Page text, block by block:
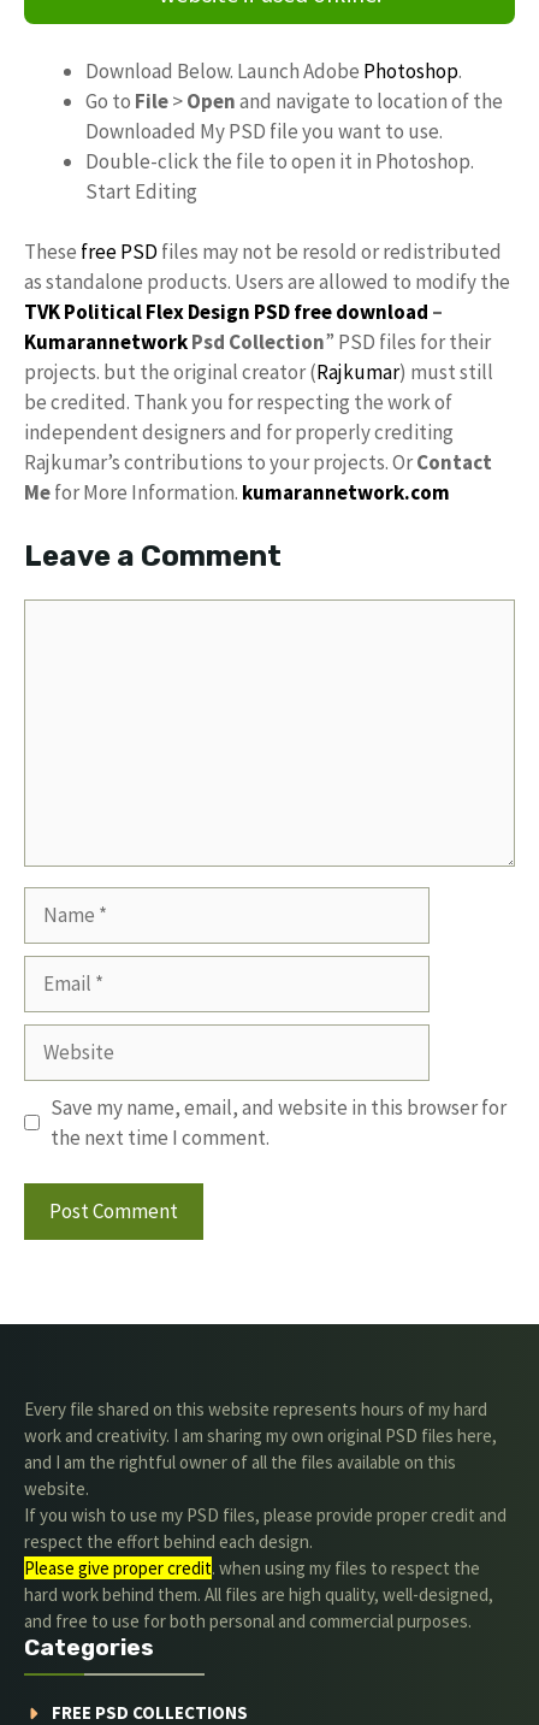
Download Below. Launch Adobe Photoshop.
Go to File>Openand navigate to location of the
Downloaded My PSD file you want to use.
Double-click the file to open it in Photoshop.
Start Editing
These free PSD files may not be resold or redistributed
as standalone products. Users are allowed to modify the
TVK Political Flex Design PSD free download –
KumarannetworkPsd Collection” PSD files for their
projects. but the original creator (Rajkumar) must still
be credited. Thank you for respecting the work of
independent designers and for properly crediting
Rajkumar’s contributions to your projects. OrContact
Mefor More Information. kumarannetwork.com
Leave a Comment
Website
Save my name, email, and website in this browser for
the next time I comment.
Every file shared on this website represents hours of my hard
work and creativity. I am sharing my own original PSD files here,
and I am the rightful owner of all the files available on this
website.
If you wish to use my PSD files, please provide proper credit and
respect the effort behind each design.
Please give proper credit. when using my files to respect the
hard work behind them. All files are high quality, well-designed,
and free to use for both personal and commercial purposes.
Categories
FREE PSD COLLECTIONS